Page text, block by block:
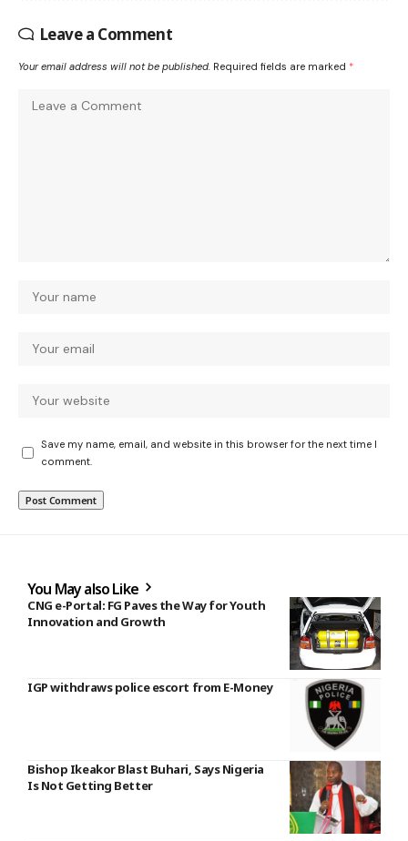
Leave a Comment
Your email address will not be published. Required fields are marked *
Save my name, email, and website in this browser for the next time I
comment.
You May also Like
CNG e-Portal: FG Paves the Way for Youth
Innovation and Growth
IGP withdraws police escort from E-Money
Bishop Ikeakor Blast Buhari, Says Nigeria
Is Not Getting Better